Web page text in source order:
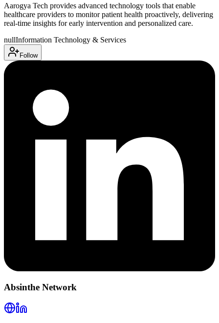
Aarogya Tech provides advanced technology tools that enable
healthcare providers to monitor patient health proactively, delivering
real-time insights for early intervention and personalized care.
nullInformation Technology & Services
Follow
Absinthe Network